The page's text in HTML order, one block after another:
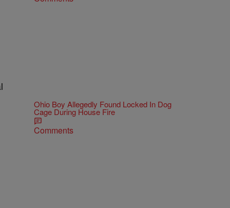
Ohio Boy Allegedly Found Locked In Dog
Cage During House Fire
Comments